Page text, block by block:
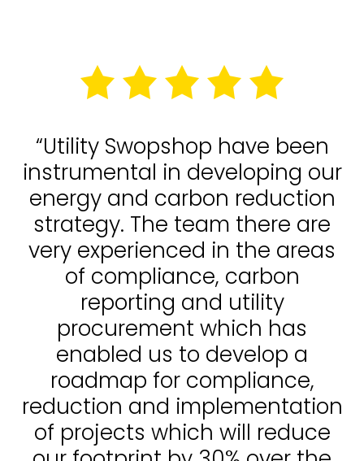
“Utility Swopshop have been
instrumental in developing our
energy and carbon reduction
strategy. The team there are
very experienced in the areas
of compliance, carbon
reporting and utility
procurement which has
enabled us to develop a
roadmap for compliance,
reduction and implementation
of projects which will reduce